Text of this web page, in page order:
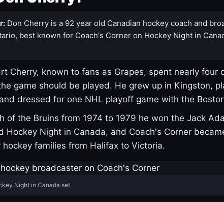
Don Cherry is a 92 year old Canadian hockey coach and
best known for Coach's Corner on Hockey Night in
Cherry, known to fans as Grapes, spent nearly four
game should be played. He grew up in Kingston,
dressed for one NHL playoff game with the
of the Bruins from 1974 to 1979 he won the Jack
Hockey Night in Canada, and Coach's Corner
families from Halifax to Victoria.
Night in Canada set.